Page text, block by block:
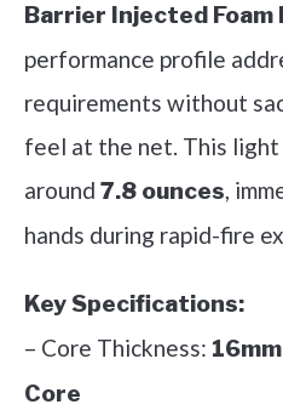
Barrier Injected Foam
performance profile
requirements without
feel at the net. This
around 7.8 ounces,
hands during rapid-fire
Key Specifications:
– Core Thickness:
Core